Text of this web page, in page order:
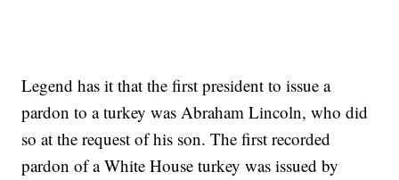
Legend has it that the first president to issue a
pardon to a turkey was Abraham Lincoln, who did
so at the request of his son. The first recorded
pardon of a White House turkey was issued by